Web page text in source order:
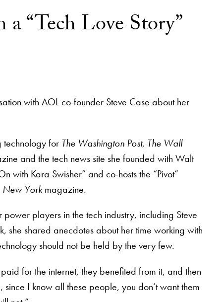
“Tech Love Story”
with AOL co-founder Steve Case about her
technology for The Washington Post, The Wall
and the tech news site she founded with Walt
with Kara Swisher” and co-hosts the “Pivot”
New Yorkmagazine.
players in the tech industry, including Steve
she shared anecdotes about her time working with
should not be held by the very few.
for the internet, they benefited from it, and then
I know all these people, you don’t want them